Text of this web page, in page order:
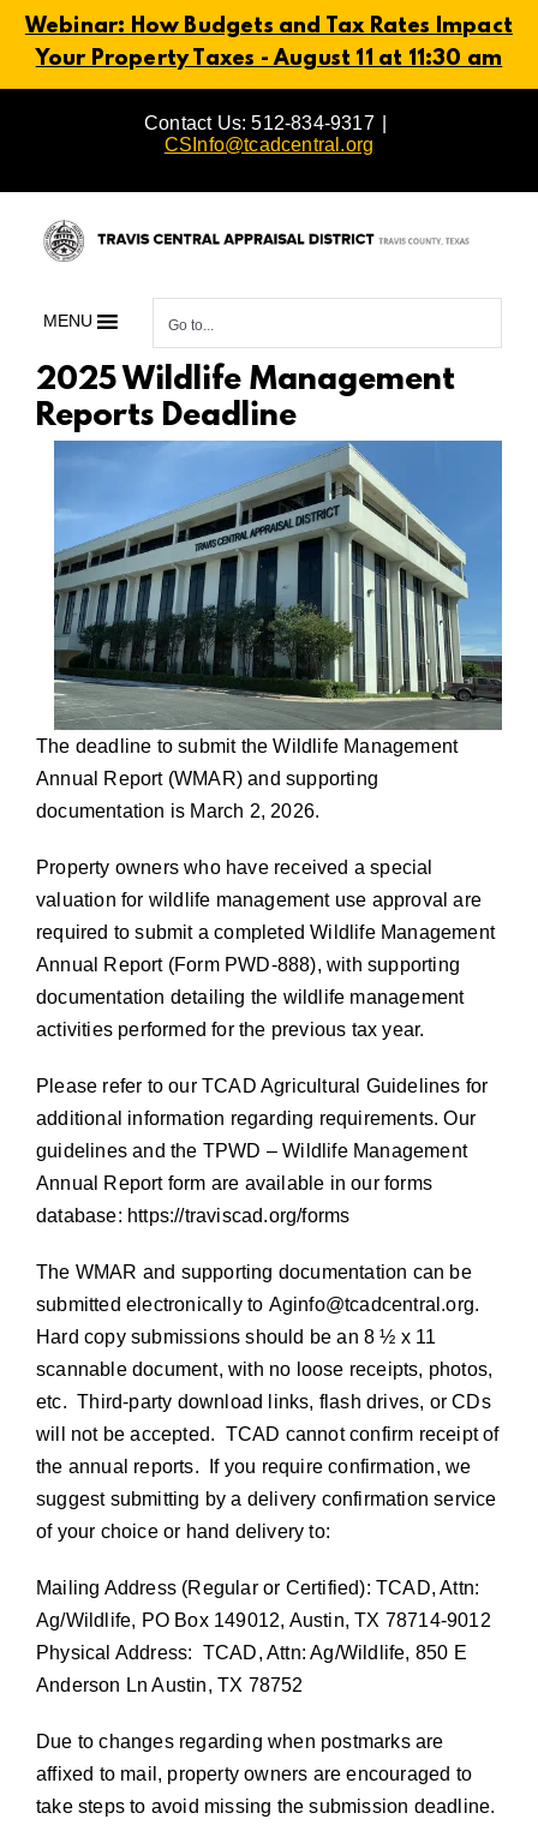
Webinar: How Budgets and Tax Rates Impact
Your Property Taxes - August 11 at 11:30 am
Contact Us: 512-834-9317
CSInfo@tcadcentral.org
MENU Go to...
2025 Wildlife Management
Reports Deadline
The deadline to submit the Wildlife Management
Annual Report (WMAR) and supporting
documentation is March 2, 2026.
Property owners who have received a special
valuation for wildlife management use approval are
required to submit a completed Wildlife Management
Annual Report (Form PWD-888), with supporting
documentation detailing the wildlife management
activities performed for the previous tax year.
Please refer to our TCAD Agricultural Guidelines for
additional information regarding requirements. Our
guidelines and the TPWD – Wildlife Management
Annual Report form are available in our forms
database: https://traviscad.org/forms
The WMAR and supporting documentation can be
submitted electronically to Aginfo@tcadcentral.org.
Hard copy submissions should be an 8 ½ x 11
scannable document, with no loose receipts, photos,
etc. Third-party download links, flash drives, or CDs
will not be accepted. TCAD cannot confirm receipt of
the annual reports. If you require confirmation, we
suggest submitting by a delivery confirmation service
of your choice or hand delivery to:
Mailing Address (Regular or Certified): TCAD, Attn:
Ag/Wildlife, PO Box 149012, Austin, TX 78714-9012
Physical Address: TCAD, Attn: Ag/Wildlife, 850 E
Anderson Ln Austin, TX 78752
Due to changes regarding when postmarks are
affixed to mail, property owners are encouraged to
take steps to avoid missing the submission deadline.